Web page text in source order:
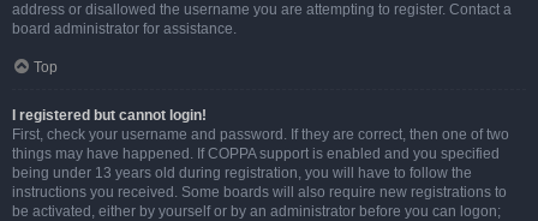
address or disallowed the username you are attempting to register. Contact a
board administrator for assistance.
Top
I registered but cannot login!
First, check your username and password. If they are correct, then one of two
things may have happened. If COPPA support is enabled and you specified
being under 13 years old during registration, you will have to follow the
instructions you received. Some boards will also require new registrations to
be activated, either by yourself or by an administrator before you can logon;